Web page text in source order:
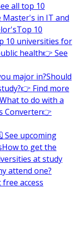
all top 10
Master's in IT and
Top 10
10 universities for
health👉 See
major in?Should
👉 Find more
What to do with a
Converter👉
See upcoming
How to get the
at study
attend one?
free access